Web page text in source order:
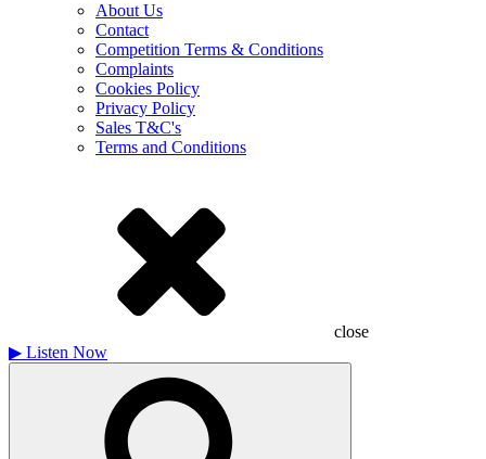
About Us
Contact
Competition Terms & Conditions
Complaints
Cookies Policy
Privacy Policy
Sales T&C's
Terms and Conditions
close
▶ Listen Now